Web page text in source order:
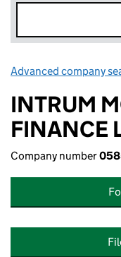
Advanced company
INTRUM
FINANCE
Company number